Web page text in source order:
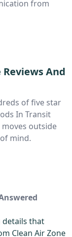
from
And
of five star
In Transit
outside
mind.
details that
Clean Air Zone